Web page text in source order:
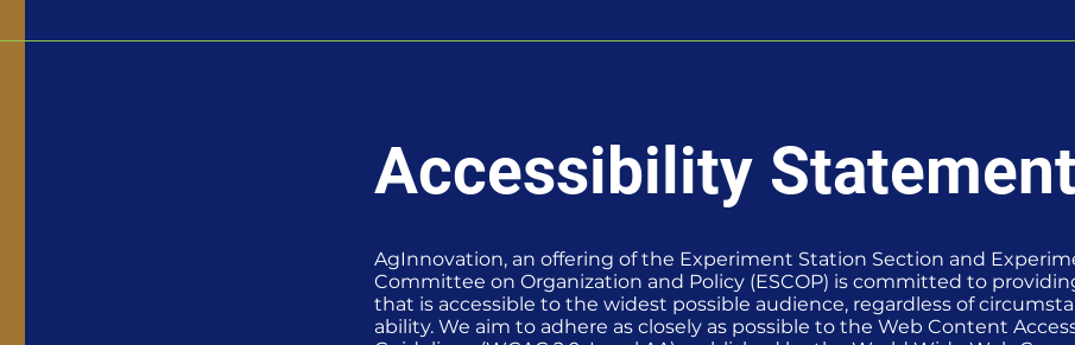
Accessibility Statement
AgInnovation, an offering of the Experiment Station Section and
Committee on Organization and Policy (ESCOP) is committed to
that is accessible to the widest possible audience, regardless of
ability. We aim to adhere as closely as possible to the Web Content